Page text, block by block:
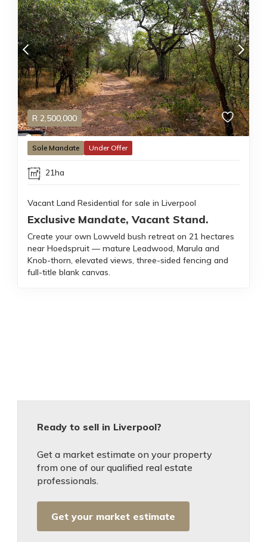
R 2,500,000
Sole Mandate Under Offer
21ha
Vacant Land Residential for sale in Liverpool
Exclusive Mandate, Vacant Stand.
Create your own Lowveld bush retreat on 21 hectares
near Hoedspruit — mature Leadwood, Marula and
Knob-thorn, elevated views, three-sided fencing and
full-title blank canvas.
Ready to sell in Liverpool?
Get a market estimate on your property
from one of our qualified real estate
professionals.
Get your market estimate